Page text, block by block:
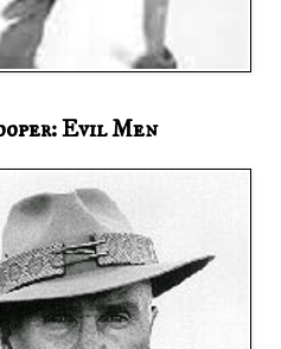
Evil Men